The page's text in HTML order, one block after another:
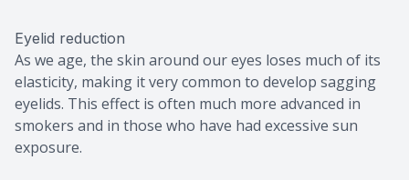
Eyelid reduction
As we age, the skin around our eyes loses much of its
elasticity, making it very common to develop sagging
eyelids. This effect is often much more advanced in
smokers and in those who have had excessive sun
exposure.